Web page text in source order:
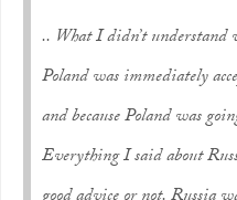
.. What I didn’t understand
Poland was immediately
and because Poland was
Everything I said about